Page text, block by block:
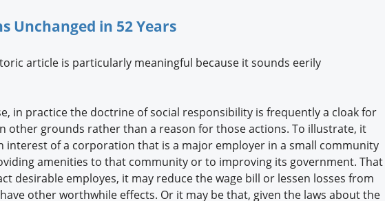
Unchanged in 52 Years
article is particularly meaningful because it sounds eerily
in practice the doctrine of social responsibility is frequently a cloak for
other grounds rather than a reason for those actions. To illustrate, it
interest of a corporation that is a major employer in a small community
amenities to that community or to improving its government. That
desirable employes, it may reduce the wage bill or lessen losses from
other worthwhile effects. Or it may be that, given the laws about the